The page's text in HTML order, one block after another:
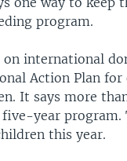
program.
on international
Action Plan for
It says more
year program.
this year.